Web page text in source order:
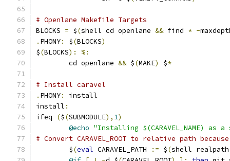
# Openlane Makefile Targets
BLOCKS = $(shell cd openlane && find * -
. PHONY: $(BLOCKS)
$(BLOCKS):
%:
	cd openlane
&& $(MAKE) $*
# Install caravel
. PHONY:
install
install :
ifeq
($(SUBMODULE), 1)
@echo "Installing $(CARAVEL_NAME) as
# Convert CARAVEL_ROOT to relative path
	$
(eval CARAVEL_PATH := $(shell